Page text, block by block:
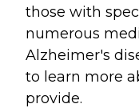
those with
numerous
Alzheimer's
to learn more
provide.